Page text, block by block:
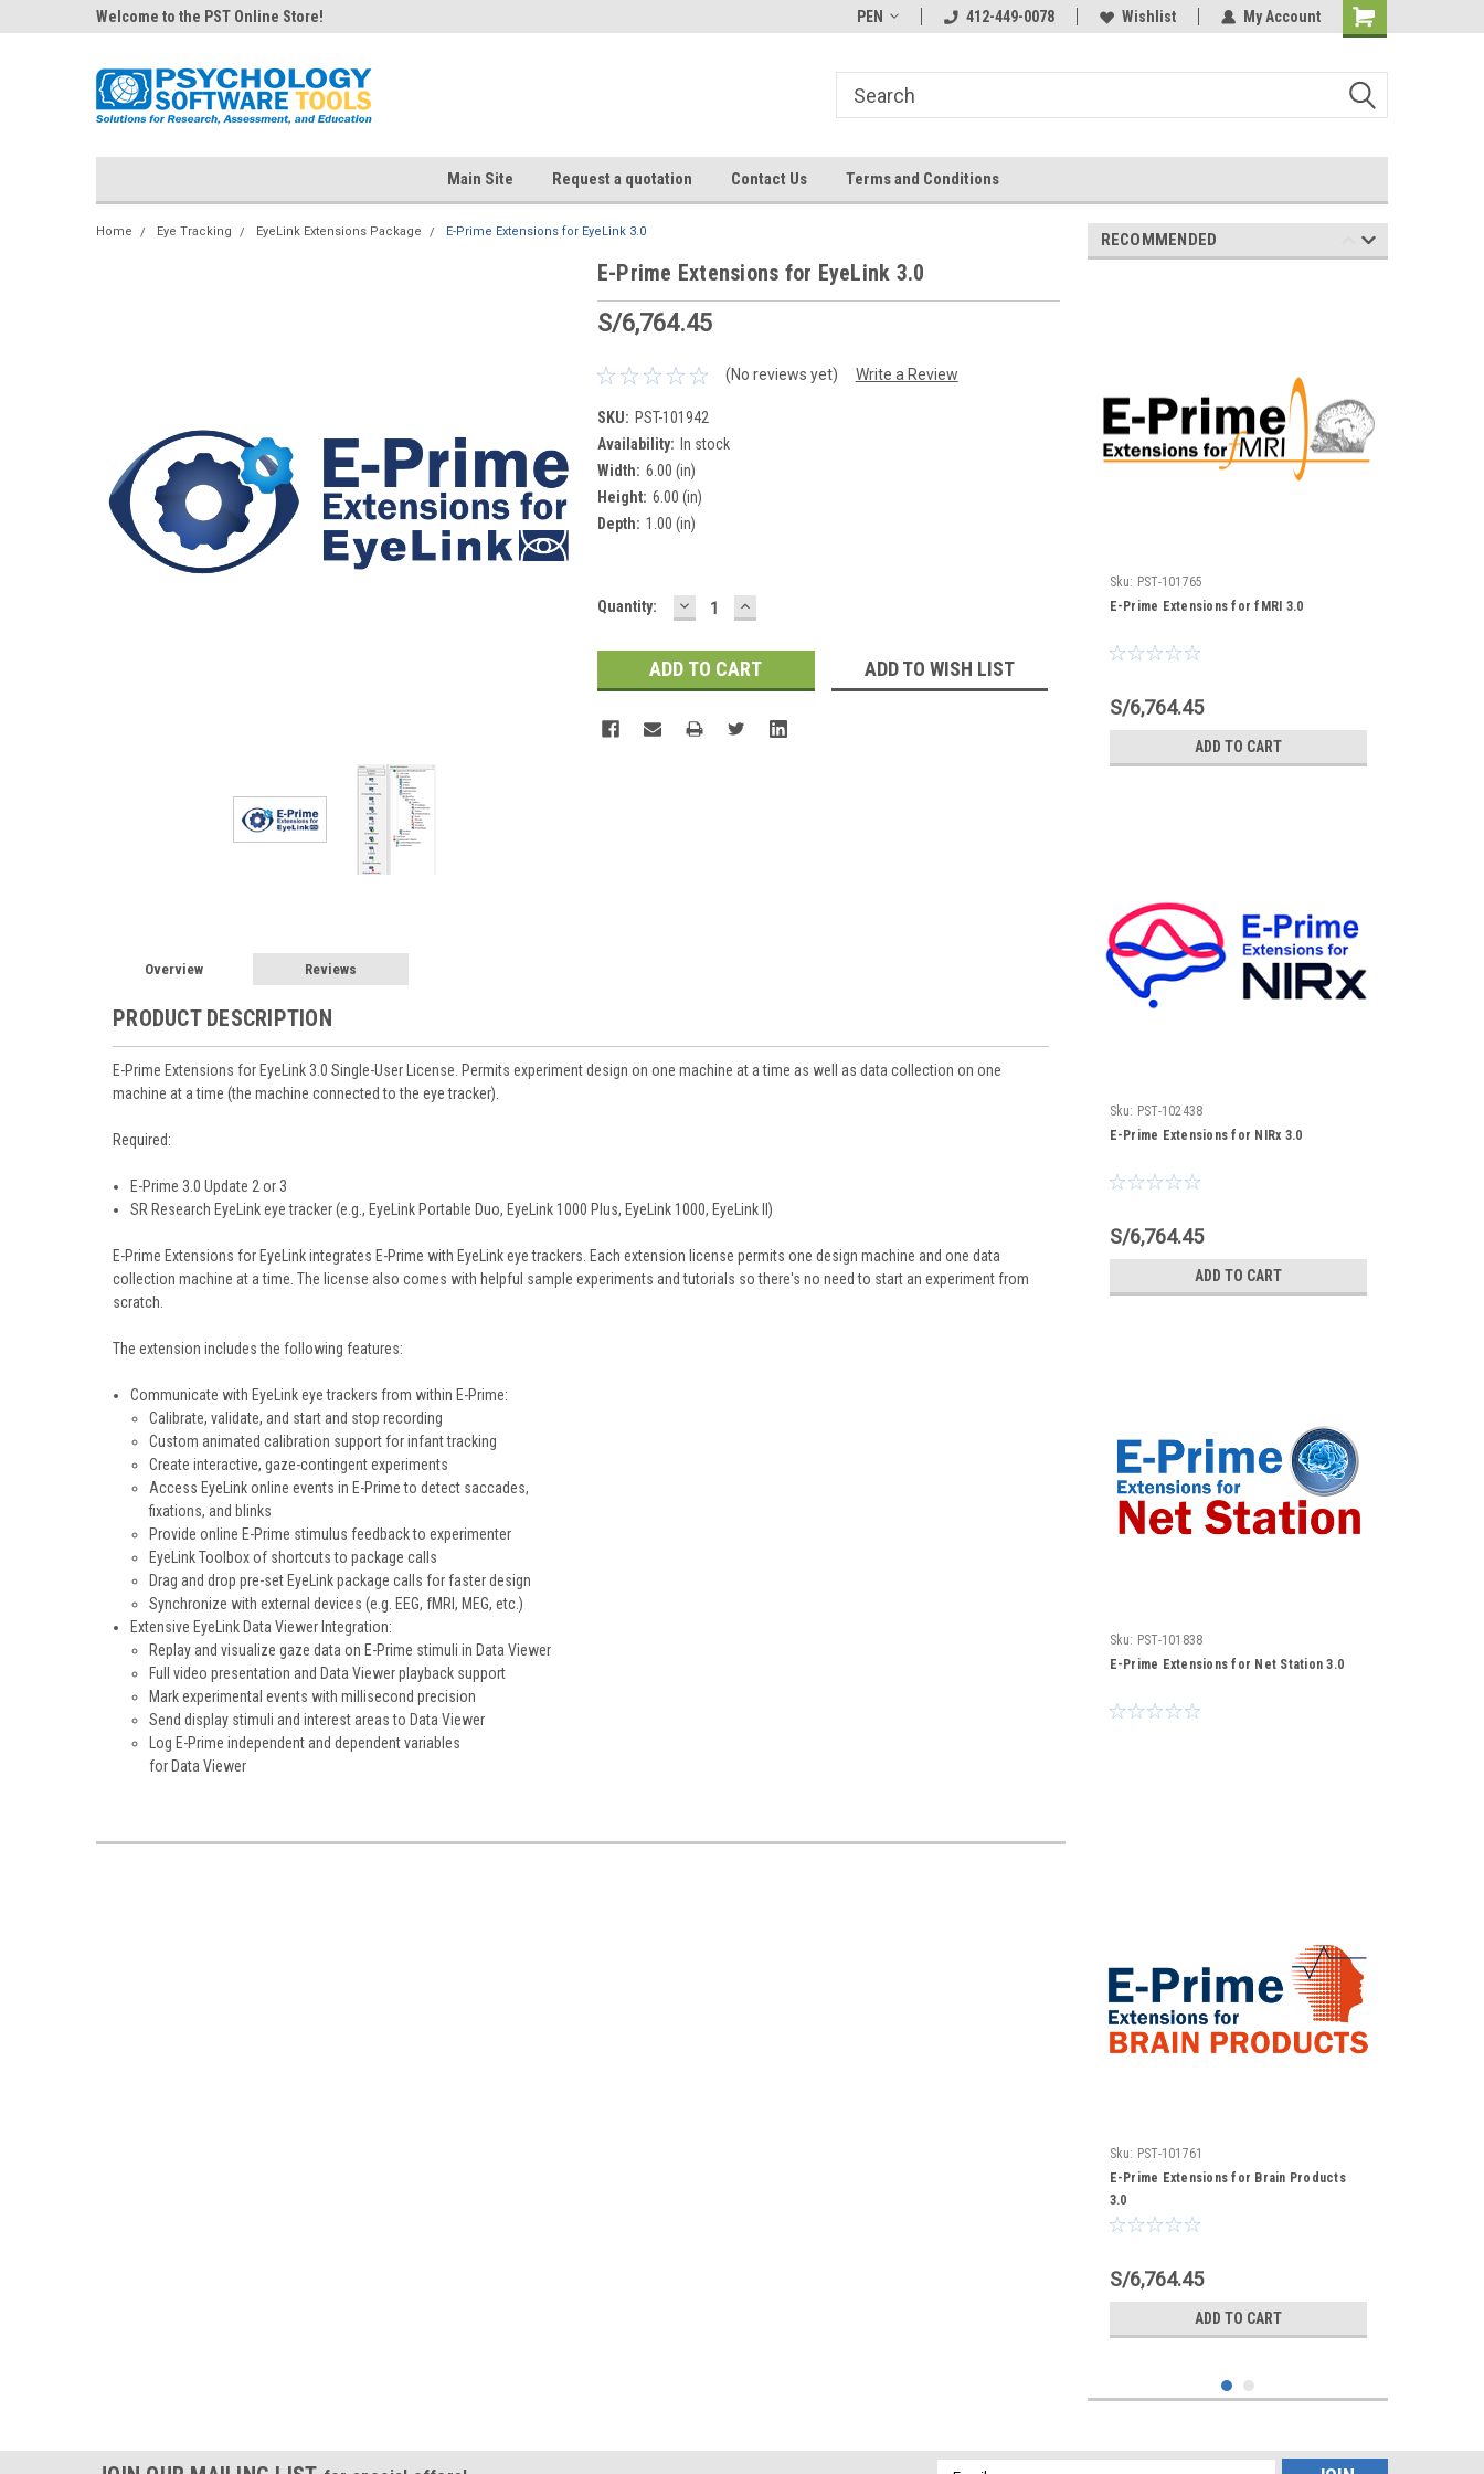
Welcome to the PST Online Store! PEN 412-449-0078 Wishlist My Account
Main Site Request a quotation Contact Us Terms and Conditions
Home Eye Tracking EyeLink Extensions Package E-Prime Extensions for EyeLink 3.0
E-Prime Extensions for EyeLink 3.0
S/6,764.45
(No reviews yet) Write a Review
SKU: PST-101942
Availability: In stock
Width: 6.00 (in)
Height: 6.00 (in)
Depth: 1.00 (in)
Current
Quantity: DECREASE
QUANTITY:
INCREASE
QUANTITY:
ADD TO WISH LIST
Overview Reviews
PRODUCT DESCRIPTION
E-Prime Extensions for EyeLink 3.0 Single-User License. Permits experiment design on one machine at a time as well as data collection on one
machine at a time (the machine connected to the eye tracker).
Required:
E-Prime 3.0 Update 2 or 3
SR Research EyeLink eye tracker (e.g., EyeLink Portable Duo, EyeLink 1000 Plus, EyeLink 1000, EyeLink II)
E-Prime Extensions for EyeLink integrates E-Prime with EyeLink eye trackers. Each extension license permits one design machine and one data
collection machine at a time. The license also comes with helpful sample experiments and tutorials so there's no need to start an experiment from
scratch.
The extension includes the following features:
Communicate with EyeLink eye trackers from within E-Prime:
Calibrate, validate, and start and stop recording
Custom animated calibration support for infant tracking
Create interactive, gaze-contingent experiments
Access EyeLink online events in E-Prime to detect saccades,
fixations, and blinks
Provide online E-Prime stimulus feedback to experimenter
EyeLink Toolbox of shortcuts to package calls
Drag and drop pre-set EyeLink package calls for faster design
Synchronize with external devices (e.g. EEG, fMRI, MEG, etc.)
Extensive EyeLink Data Viewer Integration:
Replay and visualize gaze data on E-Prime stimuli in Data Viewer
Full video presentation and Data Viewer playback support
Mark experimental events with millisecond precision
Send display stimuli and interest areas to Data Viewer
Log E-Prime independent and dependent variables
for Data Viewer
RECOMMENDED
Sku: PST-101765
E-Prime Extensions for fMRI 3.0
S/6,764.45
ADD TO CART
Sku: PST-102438
E-Prime Extensions for NIRx 3.0
S/6,764.45
ADD TO CART
Sku: PST-101838
E-Prime Extensions for Net Station 3.0
Sku: PST-101761
E-Prime Extensions for Brain Products
3.0
S/6,764.45
ADD TO CART
Email